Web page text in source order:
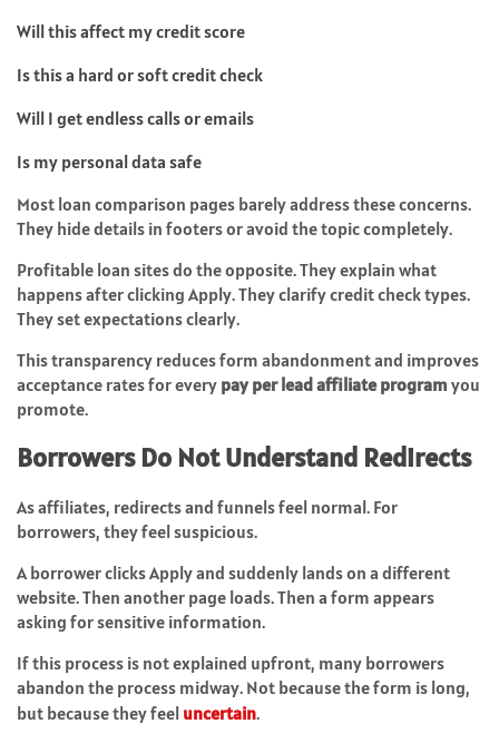
Will this affect my credit score
Is this a hard or soft credit check
Will I get endless calls or emails
Is my personal data safe
Most loan comparison pages barely address these concerns.
They hide details in footers or avoid the topic completely.
Profitable loan sites do the opposite. They explain what
happens after clicking Apply. They clarify credit check types.
They set expectations clearly.
This transparency reduces form abandonment and improves
acceptance rates for every pay per lead affiliate program you
promote.
Borrowers Do Not Understand Redirects
As affiliates, redirects and funnels feel normal. For
borrowers, they feel suspicious.
A borrower clicks Apply and suddenly lands on a different
website. Then another page loads. Then a form appears
asking for sensitive information.
If this process is not explained upfront, many borrowers
abandon the process midway. Not because the form is long,
but because they feel uncertain.